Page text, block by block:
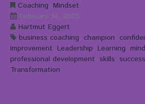
Coaching, Mindset
February 14, 2023
Hartmut Eggert
business coaching, champion,
Improvement, Leadership, Learning,
professional development, skills, success
Transformation